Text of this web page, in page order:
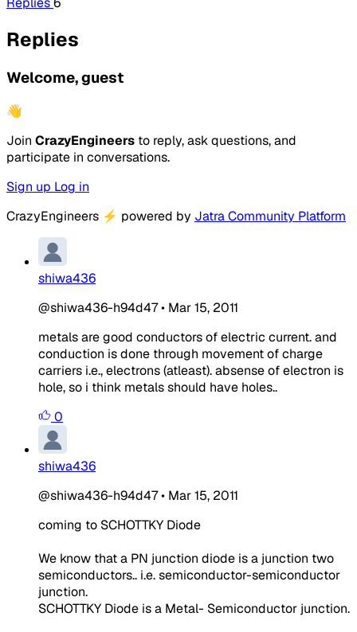
Replies
Welcome, guest
👋
Join CrazyEngineers to reply, ask questions, and
participate in conversations.
Sign up Log in
CrazyEngineers ⚡ powered by Jatra Community Platform
shiwa436
@shiwa436-h94d47• Mar 15, 2011
metals are good conductors of electric current. and
conduction is done through movement of charge
carriers i.e., electrons (atleast). absense of electron is
hole, so i think metals should have holes..
0
shiwa436
@shiwa436-h94d47• Mar 15, 2011
coming to SCHOTTKY Diode
We know that a PN junction diode is a junction two
semiconductors.. i.e. semiconductor-semiconductor
junction.
SCHOTTKY Diode is a Metal- Semiconductor junction.